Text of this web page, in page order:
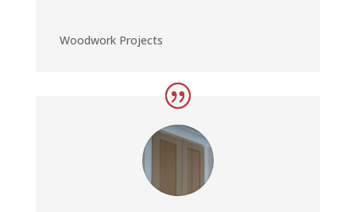
Woodwork Projects